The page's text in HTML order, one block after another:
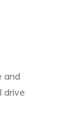
and
drive